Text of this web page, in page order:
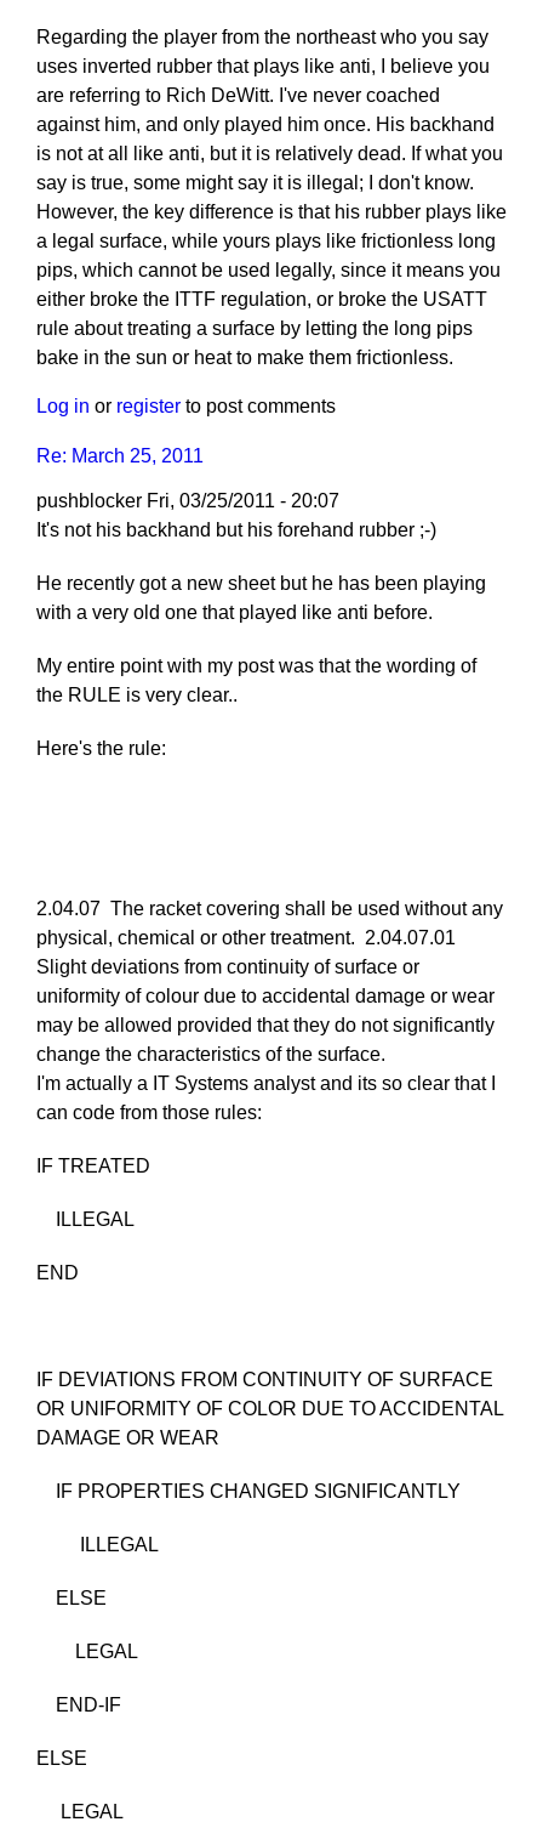
Regarding the player from the northeast who you say
uses inverted rubber that plays like anti, I believe you
are referring to Rich DeWitt. I've never coached
against him, and only played him once. His backhand
is not at all like anti, but it is relatively dead. If what you
say is true, some might say it is illegal; I don't know.
However, the key difference is that his rubber plays like
a legal surface, while yours plays like frictionless long
pips, which cannot be used legally, since it means you
either broke the ITTF regulation, or broke the USATT
rule about treating a surface by letting the long pips
bake in the sun or heat to make them frictionless.
Log in or register to post comments
Re: March 25, 2011
pushblocker Fri, 03/25/2011 - 20:07
In
to
Re:
25,
2011
It's not his backhand but his forehand rubber ;-)
He recently got a new sheet but he has been playing
with a very old one that played like anti before.
My entire point with my post was that the wording of
the RULE is very clear..
Here's the rule:
2.04.07 The racket covering shall be used without any
physical, chemical or other treatment. 2.04.07.01
Slight deviations from continuity of surface or
uniformity of colour due to accidental damage or wear
may be allowed provided that they do not significantly
change the characteristics of the surface.
I'm actually a IT Systems analyst and its so clear that I
can code from those rules:
IF TREATED
ILLEGAL
END
IF DEVIATIONS FROM CONTINUITY OF SURFACE
OR UNIFORMITY OF COLOR DUE TO ACCIDENTAL
DAMAGE OR WEAR
IF PROPERTIES CHANGED SIGNIFICANTLY
ILLEGAL
ELSE
LEGAL
END-IF
ELSE
LEGAL